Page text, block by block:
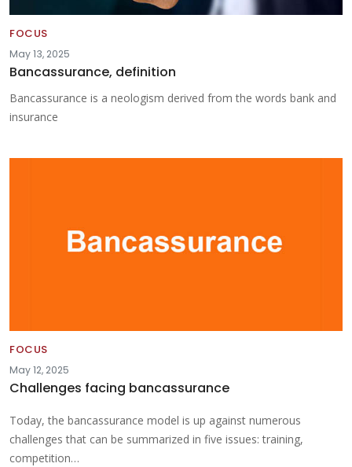
FOCUS
May 13, 2025
Bancassurance, definition
Bancassurance is a neologism derived from the words bank and
insurance
FOCUS
May 12, 2025
Challenges facing bancassurance
Today, the bancassurance model is up against numerous
challenges that can be summarized in five issues: training,
competition…